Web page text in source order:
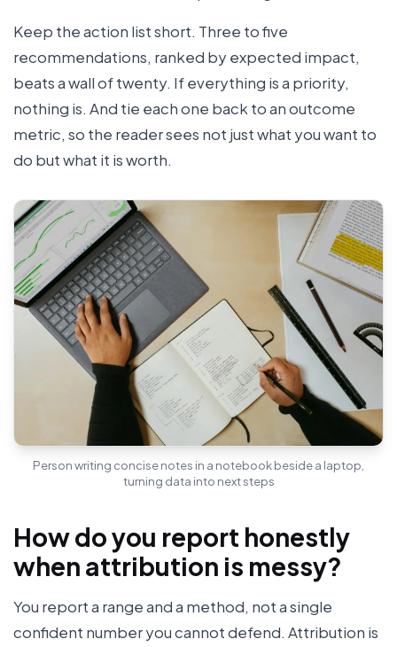
Keep the action list short. Three to five
recommendations, ranked by expected impact,
beats a wall of twenty. If everything is a priority,
nothing is. And tie each one back to an outcome
metric, so the reader sees not just what you want to
do but what it is worth.
Person writing concise notes in a notebook beside a laptop,
turning data into next steps
How do you report honestly
when attribution is messy?
You report a range and a method, not a single
confident number you cannot defend. Attribution is